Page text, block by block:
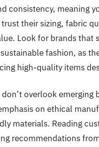
consistency, meaning
their sizing, fabric
Look for brands that
fashion, as
high-quality items
don’t overlook emerging
on ethical
materials. Reading
recommendations